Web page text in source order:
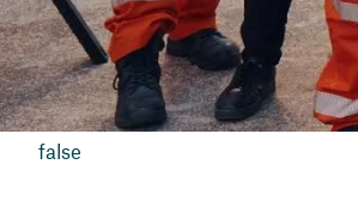
false